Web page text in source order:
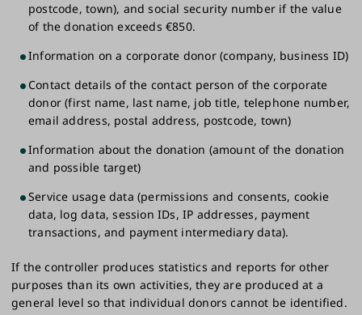
postcode, town), and social security number if the value
of the donation exceeds €850.
Information on a corporate donor (company, business ID)
Contact details of the contact person of the corporate
donor (first name, last name, job title, telephone number,
email address, postal address, postcode, town)
Information about the donation (amount of the donation
and possible target)
Service usage data (permissions and consents, cookie
data, log data, session IDs, IP addresses, payment
transactions, and payment intermediary data).
If the controller produces statistics and reports for other
purposes than its own activities, they are produced at a
general level so that individual donors cannot be identified.